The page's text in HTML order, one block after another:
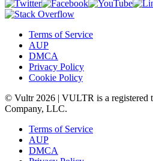
Terms of Service
AUP
DMCA
Privacy Policy
Cookie Policy
© Vultr 2026 | VULTR is a registered
Company, LLC.
Terms of Service
AUP
DMCA